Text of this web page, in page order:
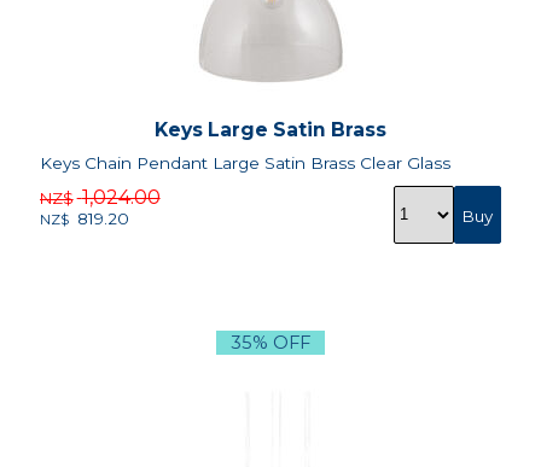
Keys Large Satin Brass
Keys Chain Pendant Large Satin Brass Clear Glass
NZ$ 1,024.00
NZ$ 819.20
35% OFF